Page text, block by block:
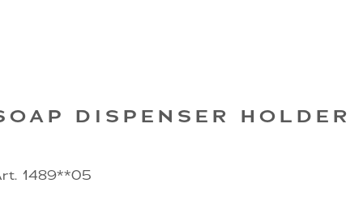
DISPENSER HOLDER
1489**05